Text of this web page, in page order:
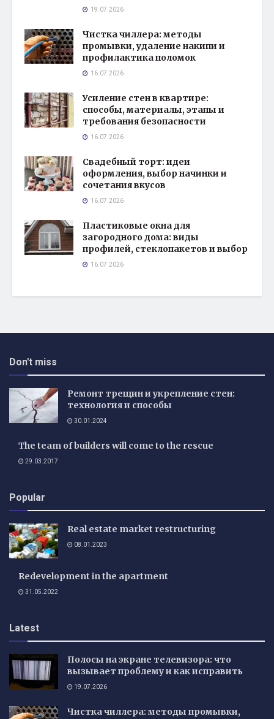
19.07.2026
Чистка чиллера: методы
промывки, удаление накипи и
профилактика поломок
16.07.2026
Усиление стен в квартире:
способы, материалы, этапы и
требования безопасности
16.07.2026
Свадебный торт: идеи
оформления, выбор начинки и
сочетания вкусов
16.07.2026
Пластиковые окна для
загородного дома: виды
профилей, стеклопакетов и выбор
16.07.2026
Don't miss
Ремонт трещин и укрепление стен:
технология и способы
30.01.2024
The team of builders will come to the rescue
29.03.2017
Popular
Real estate market restructuring
08.01.2023
Redevelopment in the apartment
31.05.2022
Latest
Полосы на экране телевизора: что
вызывает проблему и как исправить
19.07.2026
Чистка чиллера: методы промывки,